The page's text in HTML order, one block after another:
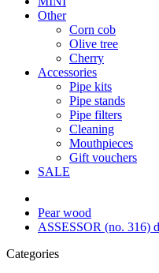
Other
Corn cob
Olive tree
Cherry
Accessories
Pipe kits
Pipe stands
Pipe filters
Cleaning
Mouthpieces
Gift vouchers
SALE
Pear wood
ASSESSOR (no. 316)
Categories